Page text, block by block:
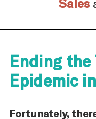
Ending the
Epidemic
Fortunately,